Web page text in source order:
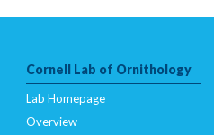
Cornell Lab of Ornithology
Lab Homepage
Overview